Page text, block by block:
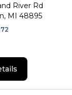
River Rd
MI 48895